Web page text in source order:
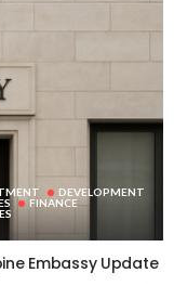
DEVELOPMENT
FINANCE
Embassy Update